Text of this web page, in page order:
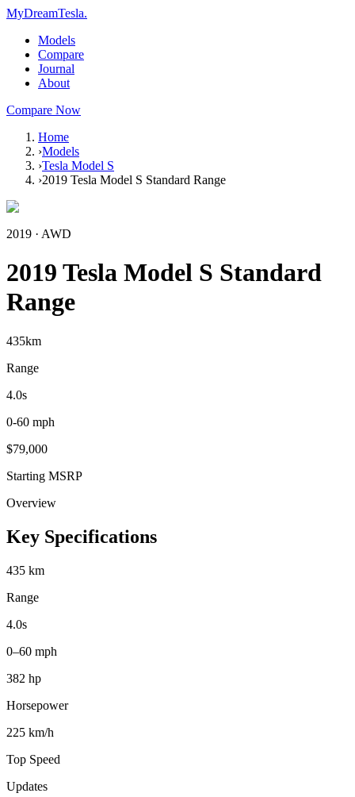
MyDreamTesla.
Models
Compare
Journal
About
Compare Now
Home
›Models
›Tesla Model S
›2019 Tesla Model S Standard Range
2019 · AWD
2019 Tesla Model S Standard
Range
435km
Range
4.0s
0-60 mph
$79,000
Starting MSRP
Overview
Key Specifications
435 km
Range
4.0s
0–60 mph
382 hp
Horsepower
225 km/h
Top Speed
Updates